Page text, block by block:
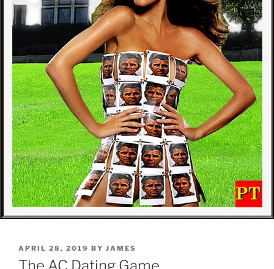
POSTED
ON
APRIL 28, 2019 BY JAMES
The AC Dating Game